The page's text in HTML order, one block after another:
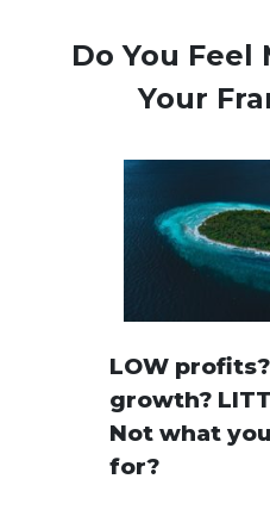
Do You Feel
Your
LOW
growth?
Not what
for?